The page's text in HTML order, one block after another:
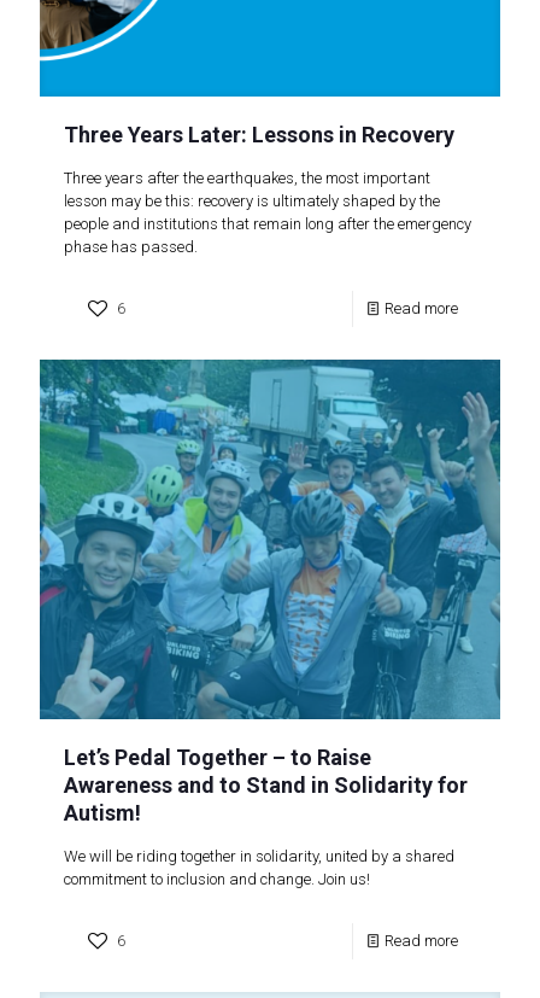
Three Years Later: Lessons in Recovery
Three years after the earthquakes, the most important
lesson may be this: recovery is ultimately shaped by the
people and institutions that remain long after the emergency
phase has passed.
6 Read more
Let’s Pedal Together – to Raise
Awareness and to Stand in Solidarity for
Autism!
We will be riding together in solidarity, united by a shared
commitment to inclusion and change. Join us!
6 Read more